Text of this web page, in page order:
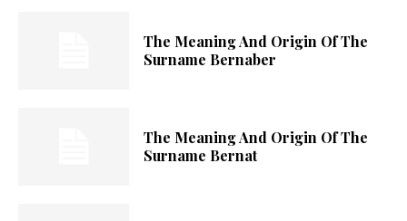
The Meaning And Origin Of The
Surname Bernaber
The Meaning And Origin Of The
Surname Bernat